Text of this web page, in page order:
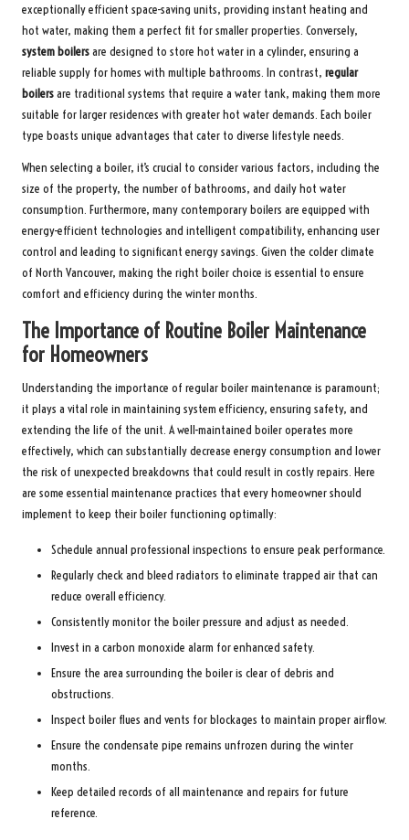
exceptionally efficient space-saving units, providing instant heating and
hot water, making them a perfect fit for smaller properties. Conversely,
system boilersare designed to store hot water in a cylinder, ensuring a
reliable supply for homes with multiple bathrooms. In contrast, regular
boilersare traditional systems that require a water tank, making them more
suitable for larger residences with greater hot water demands. Each boiler
type boasts unique advantages that cater to diverse lifestyle needs.
When selecting a boiler, it’s crucial to consider various factors, including the
size of the property, the number of bathrooms, and daily hot water
consumption. Furthermore, many contemporary boilers are equipped with
energy-efficient technologies and intelligent compatibility, enhancing user
control and leading to significant energy savings. Given the colder climate
of North Vancouver, making the right boiler choice is essential to ensure
comfort and efficiency during the winter months.
The Importance of Routine Boiler Maintenance
for Homeowners
Understanding the importance of regular boiler maintenance is paramount;
it plays a vital role in maintaining system efficiency, ensuring safety, and
extending the life of the unit. A well-maintained boiler operates more
effectively, which can substantially decrease energy consumption and lower
the risk of unexpected breakdowns that could result in costly repairs. Here
are some essential maintenance practices that every homeowner should
implement to keep their boiler functioning optimally:
Schedule annual professional inspections to ensure peak performance.
Regularly check and bleed radiators to eliminate trapped air that can
reduce overall efficiency.
Consistently monitor the boiler pressure and adjust as needed.
Invest in a carbon monoxide alarm for enhanced safety.
Ensure the area surrounding the boiler is clear of debris and
obstructions.
Inspect boiler flues and vents for blockages to maintain proper airflow.
Ensure the condensate pipe remains unfrozen during the winter
months.
Keep detailed records of all maintenance and repairs for future
reference.